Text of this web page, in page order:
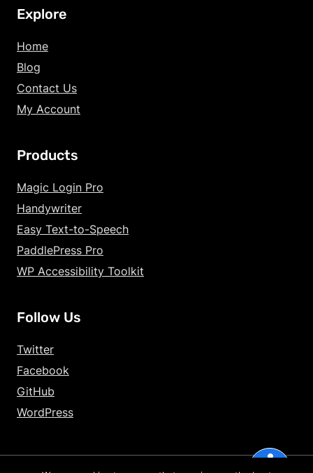
Explore
Home
Blog
Contact Us
My Account
Products
Magic Login Pro
Handywriter
Easy Text-to-Speech
PaddlePress Pro
WP Accessibility Toolkit
Follow Us
Twitter
Facebook
GitHub
WordPress